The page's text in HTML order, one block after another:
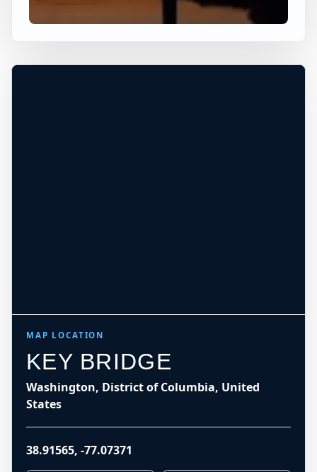
+
MAP LOCATION
KEY BRIDGE
Washington, District of Columbia, United
States
38.91565, -77.07371